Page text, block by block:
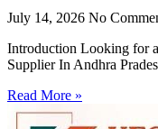
July 14, 2026 No
Introduction Looking for a
Supplier In Andhra
Read More »